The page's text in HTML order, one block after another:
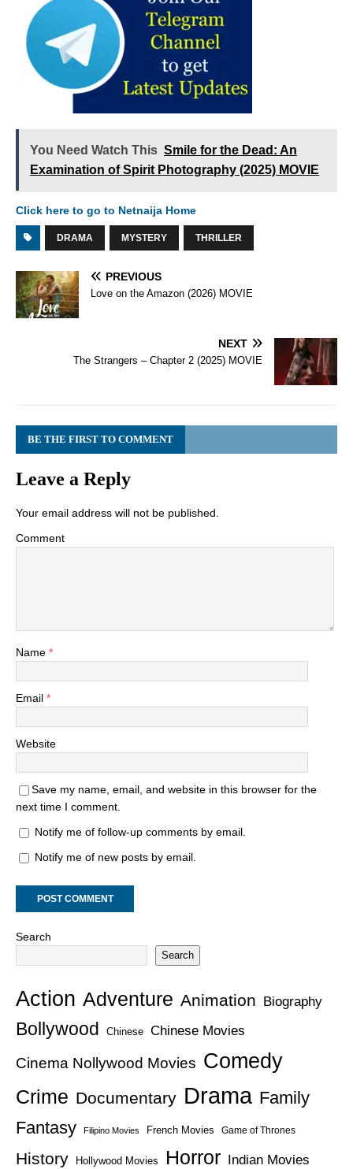
You Need Watch This Smile for the Dead: An
Examination of Spirit Photography (2025) MOVIE
Click here to go to Netnaija Home
DRAMA MYSTERY THRILLER
PREVIOUS
Love on the Amazon (2026) MOVIE
NEXT
The Strangers – Chapter 2 (2025) MOVIE
BE THE FIRST TO COMMENT
Leave a Reply
Your email address will not be published.
Comment
Name *
Email *
Website
Save my name, email, and website in this browser for the
next time I comment.
Notify me of follow-up comments by email.
Notify me of new posts by email.
Search
Search
Action Adventure Animation Biography
Bollywood Chinese Chinese Movies
Cinema Nollywood Movies Comedy
Crime Documentary Drama Family
Fantasy
Filipino Movies French Movies Game of Thrones
History Hollywood Movies Horror Indian Movies